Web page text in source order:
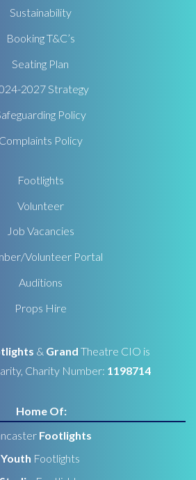
Sustainability
Booking T&C’s
Seating Plan
2027 Strategy
Policy
Complaints Policy
Footlights
Volunteer
Job Vacancies
Volunteer Portal
Auditions
Props Hire
& Grand Theatre CIO is
Charity Number: 1198714
Home Of:
Footlights
Youth Footlights